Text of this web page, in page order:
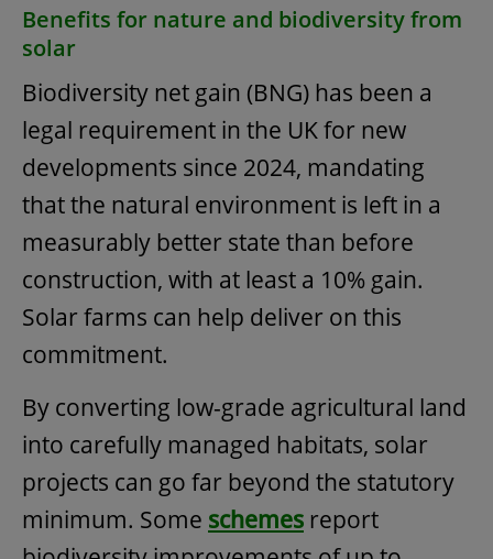
Benefits for nature and biodiversity from
solar
Biodiversity net gain (BNG) has been a
legal requirement in the UK for new
developments since 2024, mandating
that the natural environment is left in a
measurably better state than before
construction, with at least a 10% gain.
Solar farms can help deliver on this
commitment.
By converting low-grade agricultural land
into carefully managed habitats, solar
projects can go far beyond the statutory
minimum. Some schemes report